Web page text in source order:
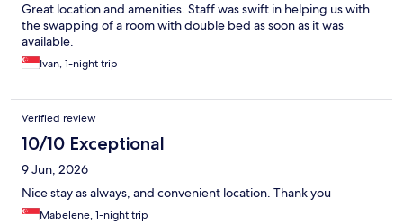
Great location and amenities. Staff was swift in helping us with
the swapping of a room with double bed as soon as it was
available.
Ivan, 1-night trip
Verified review
10/10 Exceptional
9 Jun, 2026
Nice stay as always, and convenient location. Thank you
Mabelene, 1-night trip